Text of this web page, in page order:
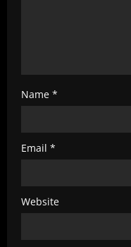
Name *
Email *
Website